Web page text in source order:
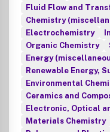
Fluid Flow and
Chemistry
Electrochemistry
Organic Chemistry
Energy
Renewable Energy,
Environmental
Ceramics and
Electronic, Optical
Materials Chemistry